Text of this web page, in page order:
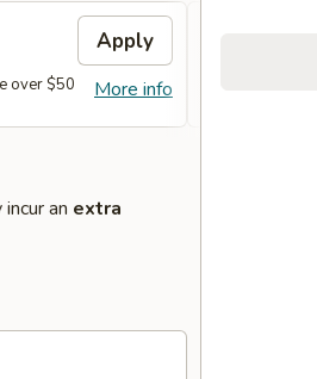
Apply
More info
over $50
an extra